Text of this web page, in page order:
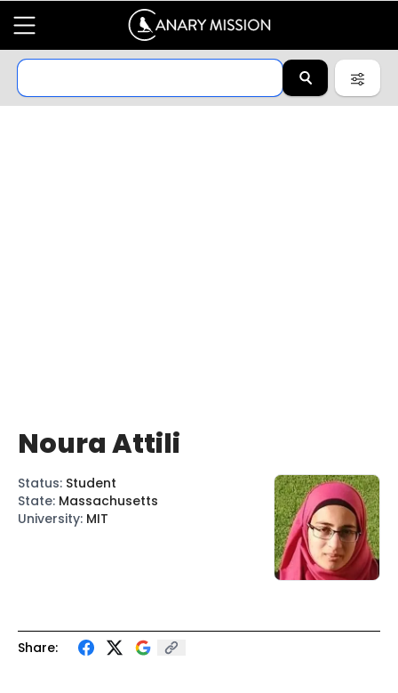
Share:
Noura Attili
Status: Student
State: Massachusetts
University: MIT